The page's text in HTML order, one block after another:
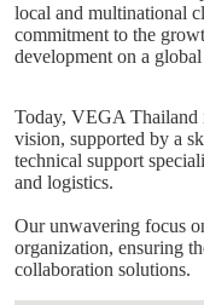
local and multinational
commitment to the
development on a global
Today, VEGA Thailand
vision, supported by a
technical support
and logistics.
Our unwavering focus
organization, ensuring
collaboration solutions.